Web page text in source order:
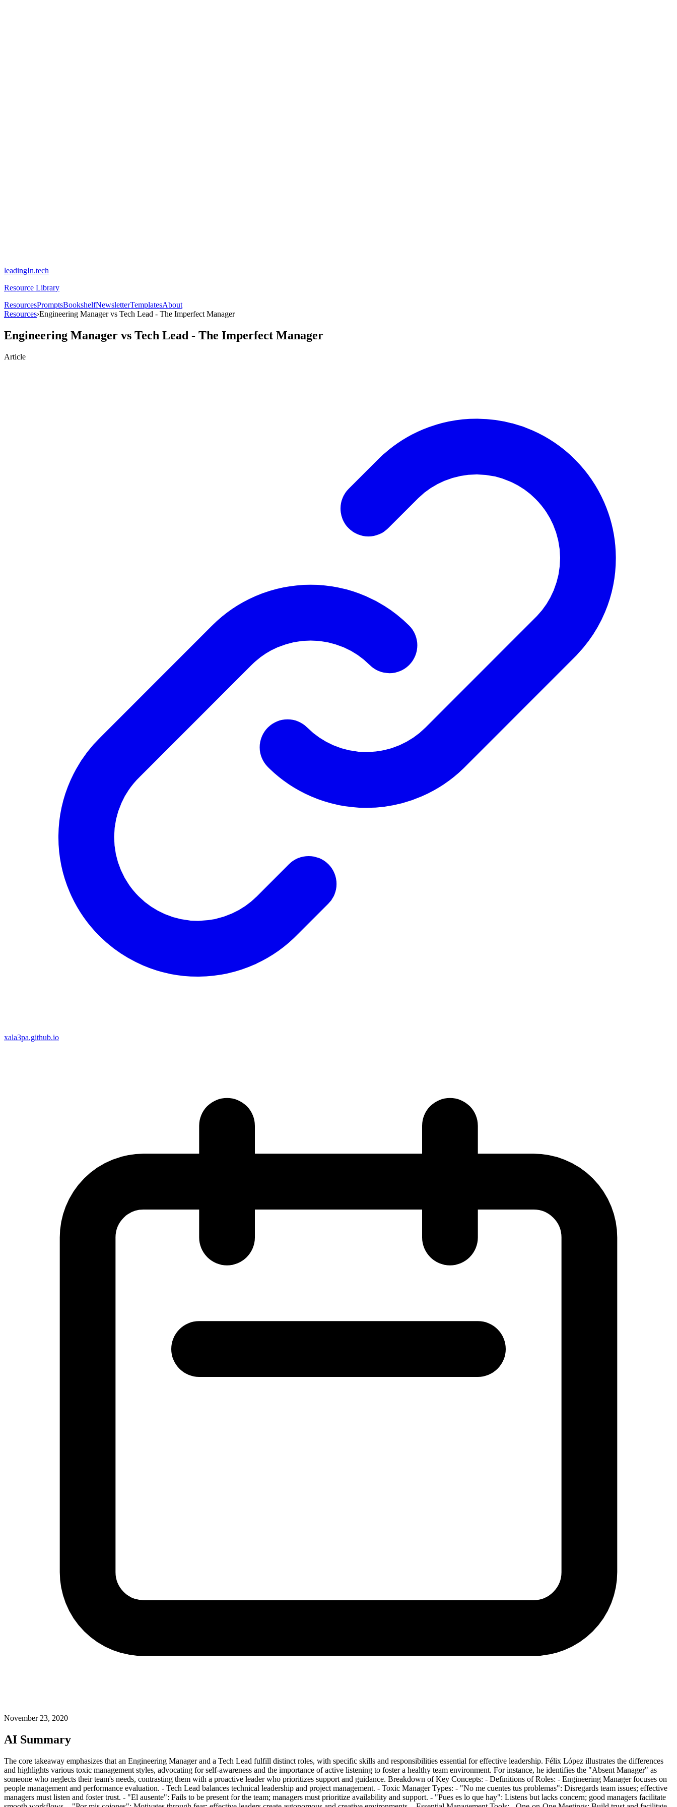
leadingIn.tech
Resource Library
ResourcesPromptsBookshelfNewsletterTemplatesAbout
Resources›Engineering Manager vs Tech Lead - The Imperfect Manager
Engineering Manager vs Tech Lead - The Imperfect Manager
Article
xala3pa.github.io
November 23, 2020
AI Summary
The core takeaway emphasizes that an Engineering Manager and a Tech Lead fulfill distinct roles, with specific skills and responsibilities essential for effective leadership. Félix López illustrates the differences
and highlights various toxic management styles, advocating for self-awareness and the importance of active listening to foster a healthy team environment. For instance, he identifies the "Absent Manager" as
someone who neglects their team's needs, contrasting them with a proactive leader who prioritizes support and guidance. Breakdown of Key Concepts: - Definitions of Roles: - Engineering Manager focuses on
people management and performance evaluation. - Tech Lead balances technical leadership and project management. - Toxic Manager Types: - "No me cuentes tus problemas": Disregards team issues; effective
managers must listen and foster trust. - "El ausente": Fails to be present for the team; managers must prioritize availability and support. - "Pues es lo que hay": Listens but lacks concern; good managers facilitate